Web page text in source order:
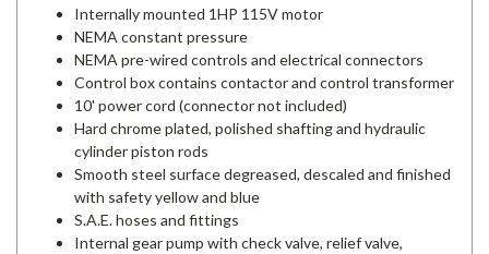
Internally mounted 1HP 115V motor
NEMA constant pressure
NEMA pre-wired controls and electrical connectors
Control box contains contactor and control transformer
10' power cord (connector not included)
Hard chrome plated, polished shafting and hydraulic
cylinder piston rods
Smooth steel surface degreased, descaled and finished
with safety yellow and blue
S.A.E. hoses and fittings
Internal gear pump with check valve, relief valve,